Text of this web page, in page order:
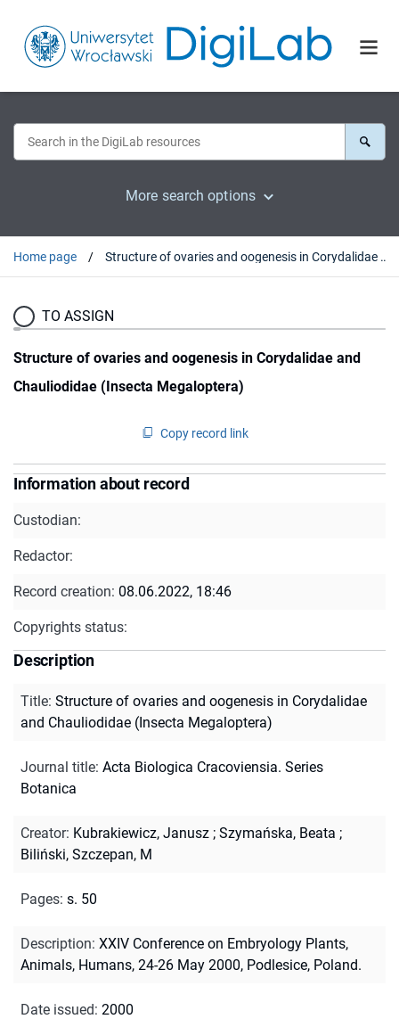
More search options
Home page Structure of ovaries and oogenesis in Corydalidae and Chauliodidae (Insecta Megaloptera)
TO ASSIGN
Structure of ovaries and oogenesis in Corydalidae and
Chauliodidae (Insecta Megaloptera)
Copy record link
Information about record
Custodian:
Redactor:
Record creation: 08.06.2022, 18:46
Copyrights status:
Description
Title: Structure of ovaries and oogenesis in Corydalidae
and Chauliodidae (Insecta Megaloptera)
Journal title: Acta Biologica Cracoviensia. Series
Botanica
Creator: Kubrakiewicz, Janusz ; Szymańska, Beata ;
Biliński, Szczepan, M
Pages: s. 50
Description: XXIV Conference on Embryology Plants,
Animals, Humans, 24-26 May 2000, Podlesice, Poland.
Date issued: 2000